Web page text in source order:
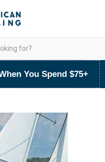
You Spend $75+